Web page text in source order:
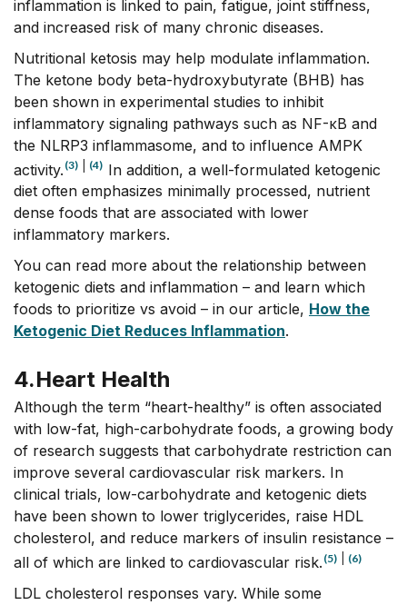
inflammation is linked to pain, fatigue, joint stiffness,
and increased risk of many chronic diseases.
Nutritional ketosis may help modulate inflammation.
The ketone body beta-hydroxybutyrate (BHB) has
been shown in experimental studies to inhibit
inflammatory signaling pathways such as NF-κB and
the NLRP3 inflammasome, and to influence AMPK
activity. (3) (4) In addition, a well-formulated ketogenic
diet often emphasizes minimally processed, nutrient
dense foods that are associated with lower
inflammatory markers.
You can read more about the relationship between
ketogenic diets and inflammation – and learn which
foods to prioritize vs avoid – in our article, How the
Ketogenic Diet Reduces Inflammation.
4.Heart Health
Although the term “heart-healthy” is often associated
with low-fat, high-carbohydrate foods, a growing body
of research suggests that carbohydrate restriction can
improve several cardiovascular risk markers. In
clinical trials, low-carbohydrate and ketogenic diets
have been shown to lower triglycerides, raise HDL
cholesterol, and reduce markers of insulin resistance –
all of which are linked to cardiovascular risk. (5) (6)
LDL cholesterol responses vary. While some